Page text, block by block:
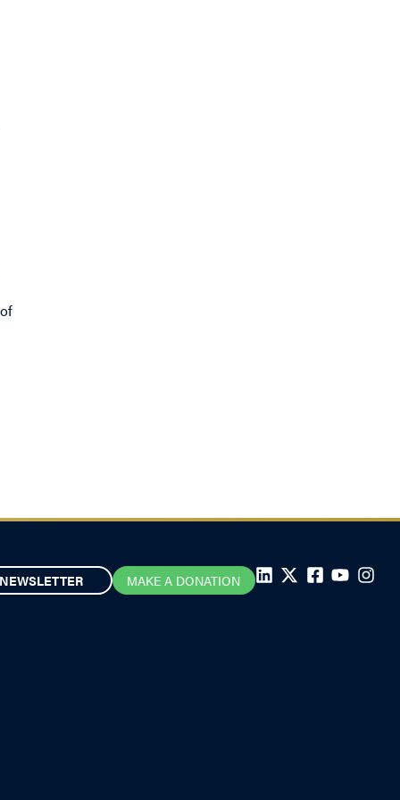
NEWSLETTER MAKE A DONATION